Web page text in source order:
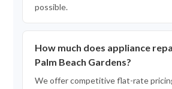
possible.
How much does appliance
Palm Beach Gardens?
We offer competitive flat-rate